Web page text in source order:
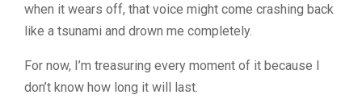
when it wears off, that voice might come crashing back
like a tsunami and drown me completely.
For now, I’m treasuring every moment of it because I
don’t know how long it will last.